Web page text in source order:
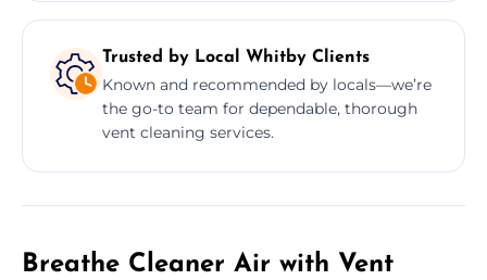
Trusted by Local Whitby Clients
Known and recommended by locals—we’re
the go-to team for dependable, thorough
vent cleaning services.
Breathe Cleaner Air with Vent